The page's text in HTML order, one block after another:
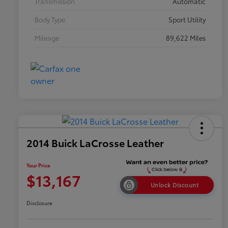
Body Type
Sport Utility
Mileage
89,622 Miles
2014 Buick LaCrosse Leather
Your Price
$13,167 Unlock Discount
Disclosure